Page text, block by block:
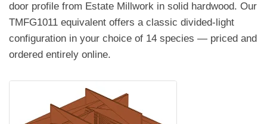
door profile from Estate Millwork in solid hardwood. Our
TMFG1011 equivalent offers a classic divided-light
configuration in your choice of 14 species — priced and
ordered entirely online.